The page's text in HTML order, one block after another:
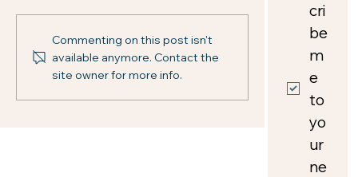
Commenting on this post isn't
available anymore. Contact the
site owner for more info.
cri
be
m
e
to
yo
ur
ne